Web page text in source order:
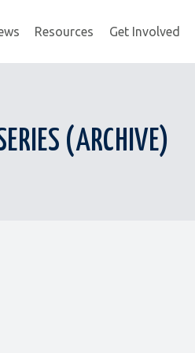
Resources Get Involved
(ARCHIVE)